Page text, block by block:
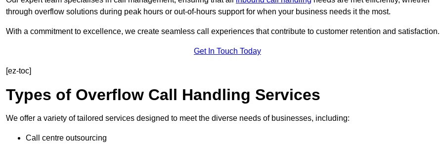
through overflow solutions during peak hours or out-of-hours support for when your business needs it the most.
With a commitment to excellence, we create seamless call experiences that contribute to customer retention and satisfaction.
Get In Touch Today
[ez-toc]
Types of Overflow Call Handling Services
We offer a variety of tailored services designed to meet the diverse needs of businesses, including:
Call centre outsourcing